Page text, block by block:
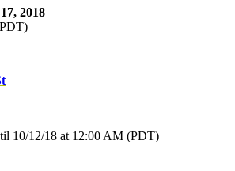
2018
10/12/18 at 12:00 AM (PDT)